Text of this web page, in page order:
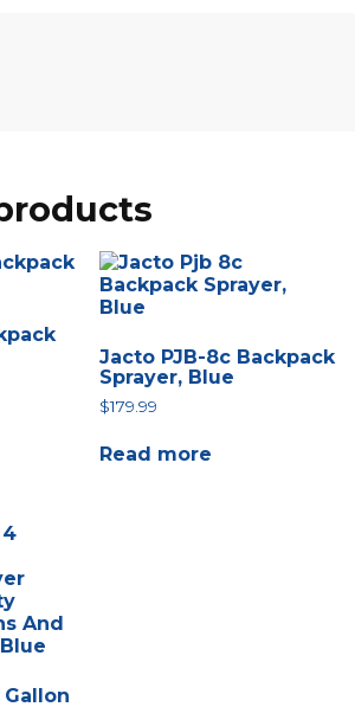
Jacto PJB-8c Backpack
Sprayer, Blue
$179.99
Read more